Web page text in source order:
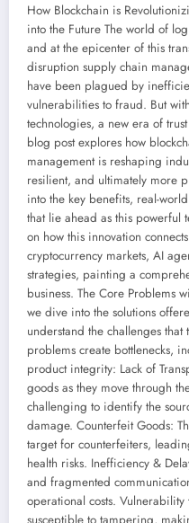
How Blockchain is
into the Future The world of
and at the epicenter of this
disruption supply chain
have been plagued by
vulnerabilities to fraud. But
technologies, a new era of
blog post explores how
management is reshaping
resilient, and ultimately more
into the key benefits, real-
that lie ahead as this powerful
on how this innovation
cryptocurrency markets, AI
strategies, painting a
business. The Core Problems
we dive into the solutions
understand the challenges
problems create bottlenecks,
product integrity: Lack of
goods as they move through
challenging to identify the
damage. Counterfeit Goods:
target for counterfeiters,
health risks. Inefficiency &
and fragmented
operational costs.